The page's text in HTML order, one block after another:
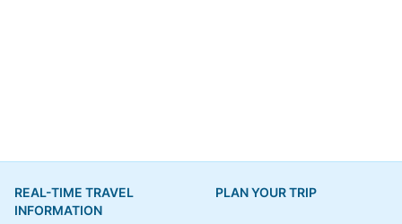
REAL-TIME TRAVEL
INFORMATION
PLAN YOUR TRIP